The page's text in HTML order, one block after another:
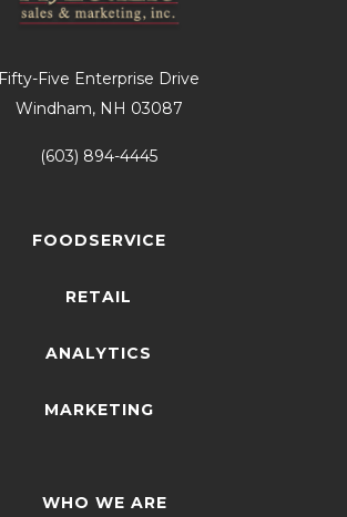
Fifty-Five Enterprise Drive
Windham, NH 03087
(603) 894-4445
FOODSERVICE
RETAIL
ANALYTICS
MARKETING
WHO WE ARE